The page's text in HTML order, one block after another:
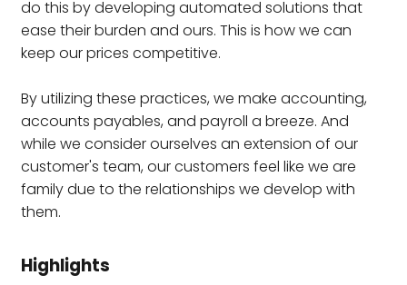
do this by developing automated solutions that
ease their burden and ours. This is how we can
keep our prices competitive.
By utilizing these practices, we make accounting,
accounts payables, and payroll a breeze. And
while we consider ourselves an extension of our
customer's team, our customers feel like we are
family due to the relationships we develop with
them.
Highlights